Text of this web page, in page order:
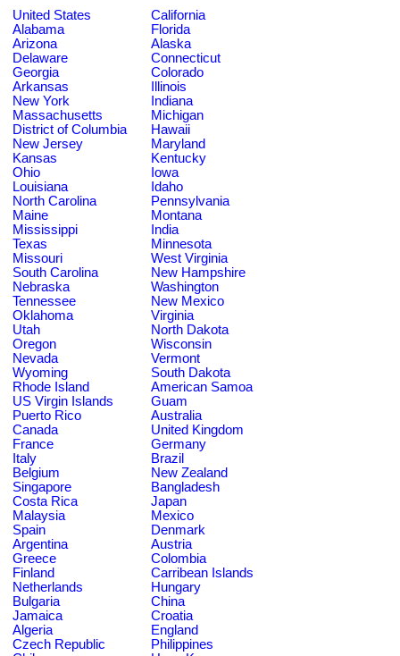
United States
California
Alabama
Florida
Arizona
Alaska
Delaware
Connecticut
Georgia
Colorado
Arkansas
Illinois
New York
Indiana
Massachusetts
Michigan
District of Columbia
Hawaii
New Jersey
Maryland
Kansas
Kentucky
Ohio
Iowa
Louisiana
Idaho
North Carolina
Pennsylvania
Maine
Montana
Mississippi
India
Texas
Minnesota
Missouri
West Virginia
South Carolina
New Hampshire
Nebraska
Washington
Tennessee
New Mexico
Oklahoma
Virginia
Utah
North Dakota
Oregon
Wisconsin
Nevada
Vermont
Wyoming
South Dakota
Rhode Island
American Samoa
US Virgin Islands
Guam
Puerto Rico
Australia
Canada
United Kingdom
France
Germany
Italy
Brazil
Belgium
New Zealand
Singapore
Bangladesh
Costa Rica
Japan
Malaysia
Mexico
Spain
Denmark
Argentina
Austria
Greece
Colombia
Finland
Carribean Islands
Netherlands
Hungary
Bulgaria
China
Jamaica
Croatia
Algeria
England
Czech Republic
Philippines